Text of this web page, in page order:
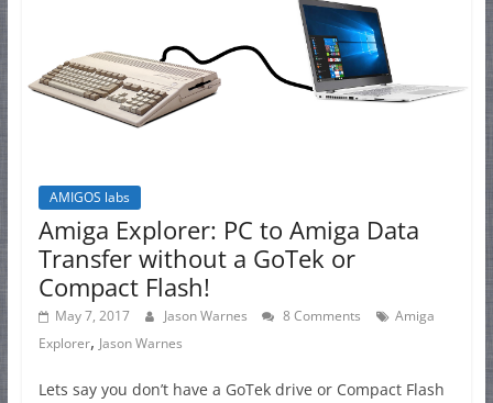
AMIGOS labs
Amiga Explorer: PC to Amiga Data
Transfer without a GoTek or
Compact Flash!
May 7, 2017 Jason Warnes 8 Comments
Amiga
Explorer, Jason Warnes
Lets say you don’t have a GoTek drive or Compact Flash